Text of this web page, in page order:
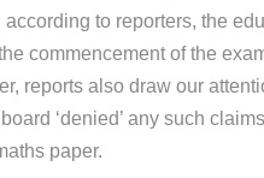
according to reporters, the
commencement of the
reports also draw our
‘denied’ any such
paper.